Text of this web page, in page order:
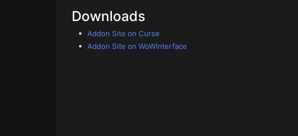
Downloads
Addon Site on Curse
Addon Site on WoWInterface